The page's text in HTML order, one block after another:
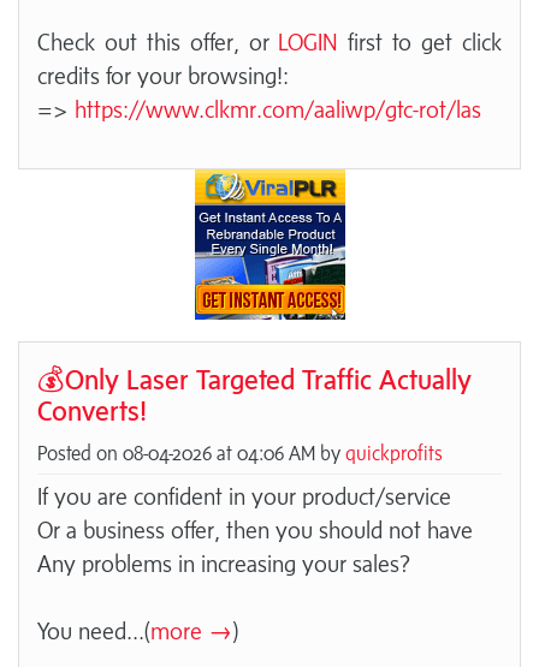
Check out this offer, or LOGIN first to get click
credits for your browsing!:
=> https://www.clkmr.com/aaliwp/gtc-rot/las
💰Only Laser Targeted Traffic Actually
Converts!
Posted on 08-04-2026 at 04:06 AM by quickprofits
If you are confident in your product/service
Or a business offer, then you should not have
Any problems in increasing your sales?
You need...(more →)